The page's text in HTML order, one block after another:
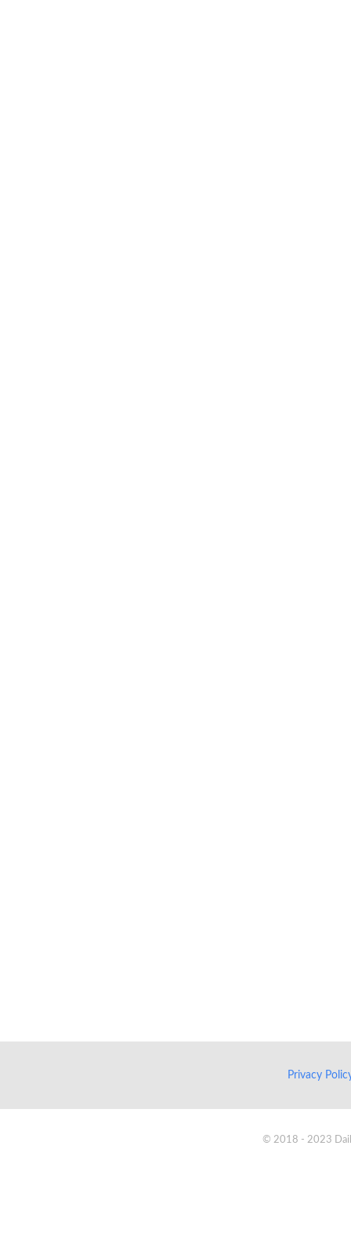
Privacy
© 2018 - 2023